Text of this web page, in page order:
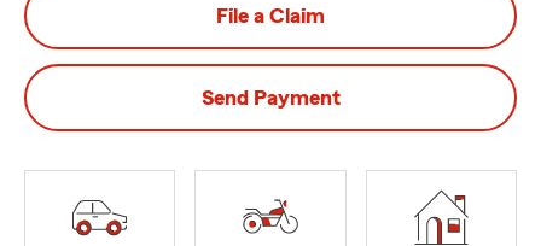
File a Claim
Send Payment